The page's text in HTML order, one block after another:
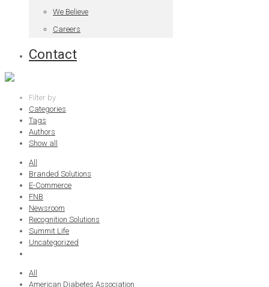
We Believe
Careers
Contact
Filter by
Categories
Tags
Authors
Show all
All
Branded Solutions
E-Commerce
FNB
Newsroom
Recognition Solutions
Summit Life
Uncategorized
All
American Diabetes Association